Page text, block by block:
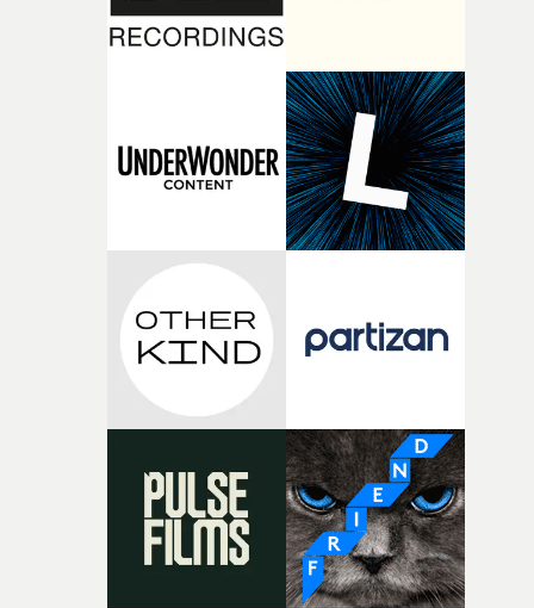
fairly quickly once I sat down with the track and started
thinking about what the film could become. I’d worked
with [the lead actor] Darren before, and I immediately
knew he was the right person for this piece. The
character needed someone who could carry the
physicality of the performance, but also the emotional
weight underneath it."From there, the challenge was
finding a visual language for something as intangible as
time passing. We’d been having milk deliveries made to
the house around the time I was developing the idea,
I think that image must have been sitting somewhere in
my subconscious. There was something about the
fragility of it, the idea of something being spilled or
broken and never quite returning to how it was, that
connected to the theme of the film."The cold, bleak
palette and the contrast between the softness of the
and the harshness of the environments became a big
of shaping the world. Once those ideas started coming
together, it felt like the only way the film could
there, the shape of the film in my head didn’t really
change from the initial idea, which always feels like a